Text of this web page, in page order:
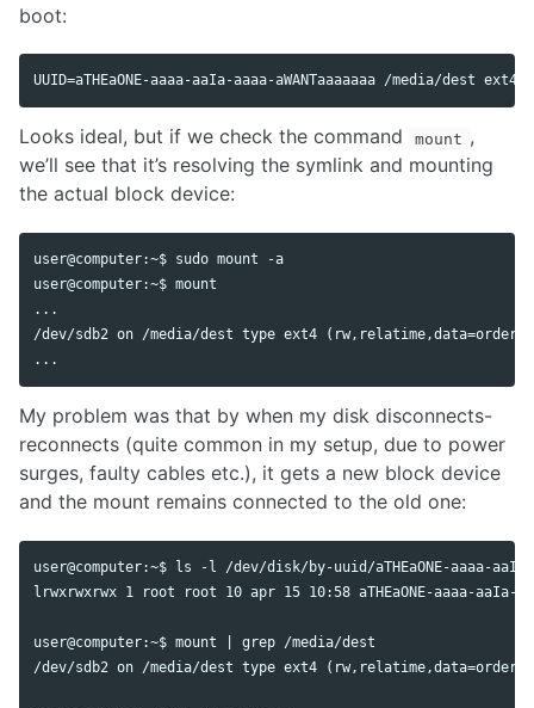
boot:
Looks ideal, but if we check the command mount ,
we’ll see that it’s resolving the symlink and mounting
the actual block device:
user@computer:~$ sudo mount -a
user@computer:~$ mount
...
/dev/sdb2 on /media/dest type ext4
My problem was that by when my disk disconnects-
reconnects (quite common in my setup, due to power
surges, faulty cables etc.), it gets a new block device
and the mount remains connected to the old one:
user@computer:~$ ls -l /dev/disk/by-uuid/aTHEaONE-aaaa-aaIa-
lrwxrwxrwx 1 root root 10 apr 15 10:58 aTHEaONE-aaaa-aaIa-
user@computer:~$ mount | grep /media/dest
/dev/sdb2 on /media/dest type ext4